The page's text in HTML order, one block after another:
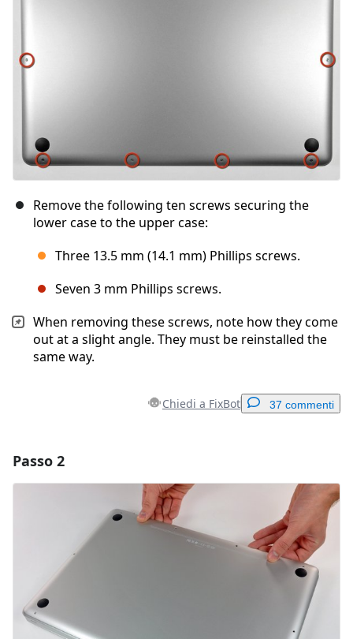
Remove the following ten screws securing the
lower case to the upper case:
Three 13.5 mm (14.1 mm) Phillips screws.
Seven 3 mm Phillips screws.
When removing these screws, note how they come
out at a slight angle. They must be reinstalled the
same way.
Chiedi a FixBot 37 commenti
Aggiungi Commento
Pubblica commento
Passo 2